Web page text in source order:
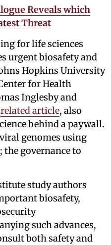
Reveals which
Threat
for life sciences
urgent biosafety and
Hopkins University
for Health
Inglesby and
related article, also
behind a paywall.
genomes using
the governance to
study authors
biosafety,
such advances,
both safety and